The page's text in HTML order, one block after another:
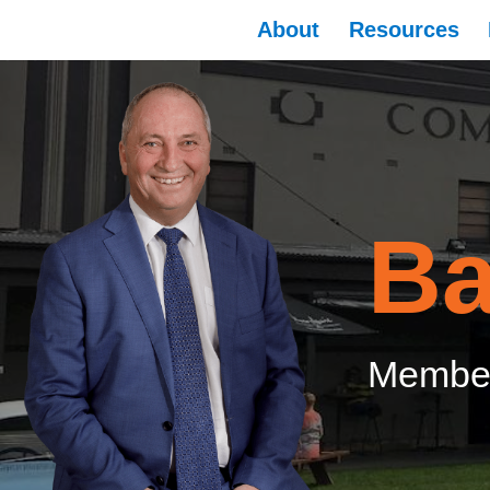
About Resources